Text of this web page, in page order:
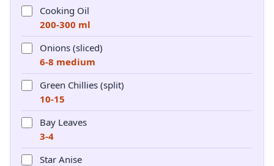
Cooking Oil
200-300 ml
Onions (sliced)
6-8 medium
Green Chillies (split)
10-15
Bay Leaves
3-4
Star Anise